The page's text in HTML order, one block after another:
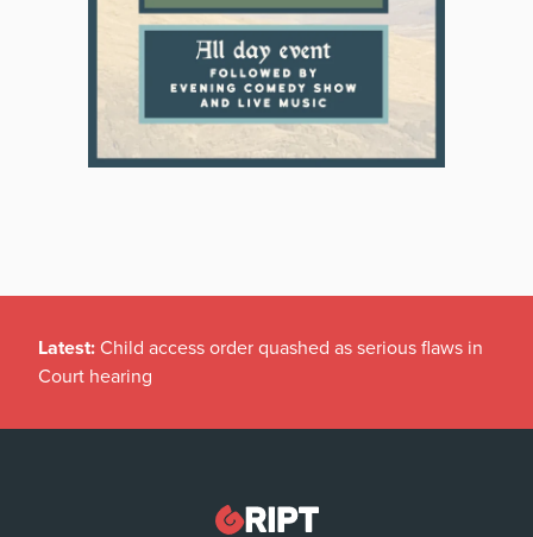
Latest: Child access order quashed as serious flaws in
Court hearing